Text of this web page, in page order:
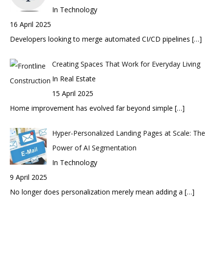
In Technology
16 April 2025
Developers looking to merge automated CI/CD pipelines […]
Creating Spaces That Work for Everyday Living
In Real Estate
15 April 2025
Home improvement has evolved far beyond simple […]
Hyper-Personalized Landing Pages at Scale: The
Power of AI Segmentation
In Technology
9 April 2025
No longer does personalization merely mean adding a […]